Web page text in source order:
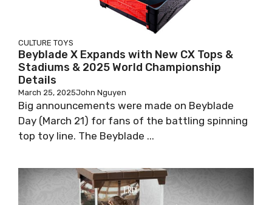
CULTURE TOYS
Beyblade X Expands with New CX Tops &
Stadiums & 2025 World Championship
Details
March 25, 2025John Nguyen
Big announcements were made on Beyblade
Day (March 21) for fans of the battling spinning
top toy line. The Beyblade ...